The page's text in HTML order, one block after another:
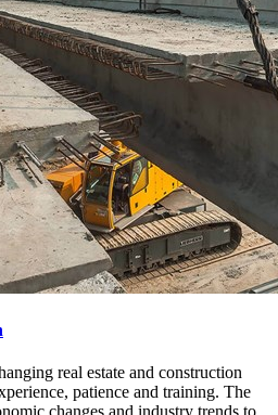
real estate and construction
patience and training. The